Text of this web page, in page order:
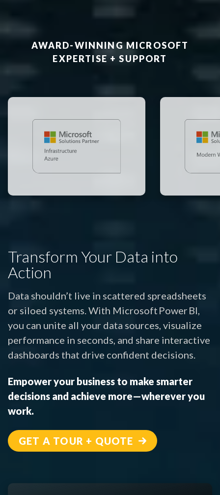
AWARD-WINNING MICROSOFT
EXPERTISE + SUPPORT
Transform Your Data into
Action
Data shouldn’t live in scattered spreadsheets
or siloed systems. With Microsoft Power BI,
you can unite all your data sources, visualize
performance in seconds, and share interactive
dashboards that drive confident decisions.
Empower your business to make smarter
decisions and achieve more—wherever you
work.
GET A TOUR + QUOTE